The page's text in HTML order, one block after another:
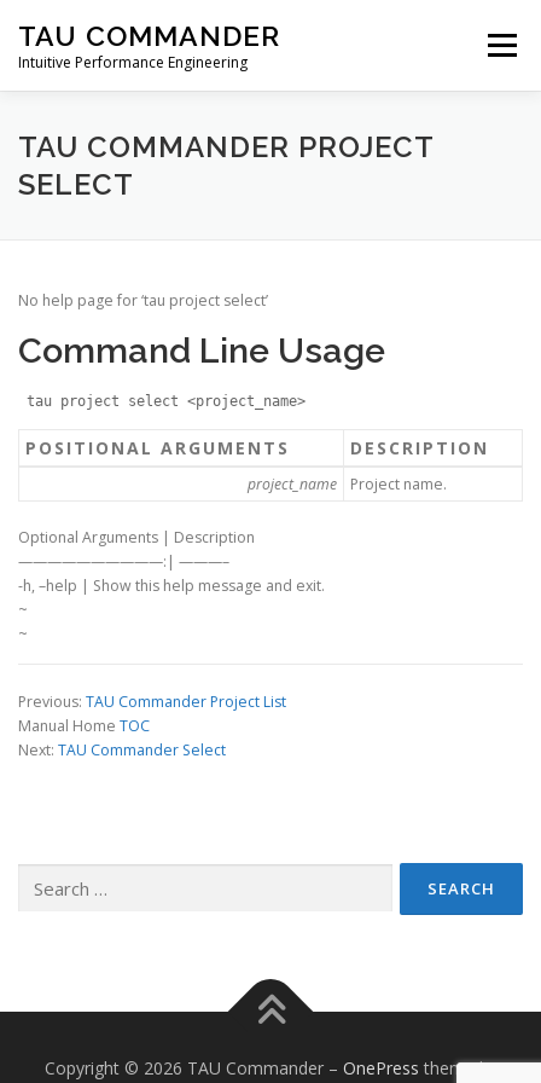
content
TAU COMMANDER
Intuitive Performance Engineering
Menu
DOWNLOADS USERS GUIDE MANUAL
TAU COMMANDER PROJECT
SELECT
No help page for ‘tau project select’
Command Line Usage
tau project select <project_name>
POSITIONAL ARGUMENTS DESCRIPTION
project_name Project name.
Optional Arguments | Description
——————————:| ———–
-h, –help | Show this help message and exit.
~
~
Previous: TAU Commander Project List
Manual Home TOC
Next: TAU Commander Select
for:
Copyright © 2026 TAU Commander – OnePress theme by